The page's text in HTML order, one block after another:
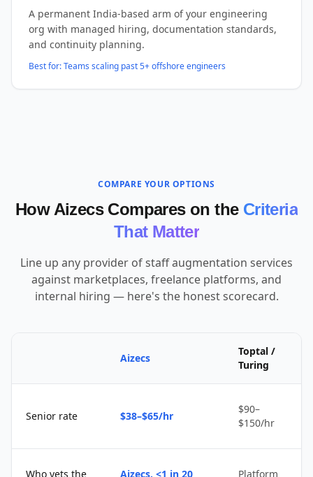
A permanent India-based arm of your engineering
org with managed hiring, documentation standards,
and continuity planning.
Best for:Teams scaling past 5+ offshore engineers
COMPARE YOUR OPTIONS
How Aizecs Compares on the Criteria
That Matter
Line up any provider of staff augmentation services
against marketplaces, freelance platforms, and
internal hiring — here's the honest scorecard.
Aizecs
Toptal /
Turing
Senior rate $38–$65/hr
$90–
$150/hr
Who vets the Aizecs, <1 in 20 Platform